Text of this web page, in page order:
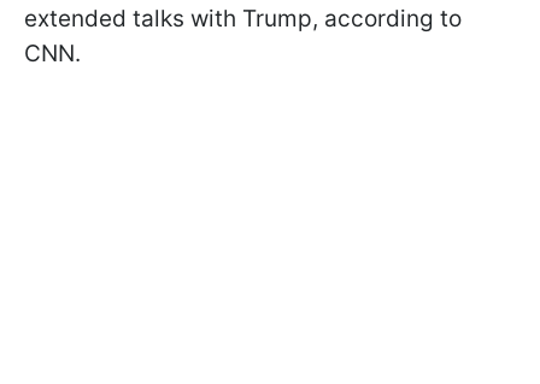
extended talks with Trump, according to
CNN.